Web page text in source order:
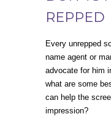
REPPED
Every unrepped
name agent or
advocate for him
what are some
can help the
impression?